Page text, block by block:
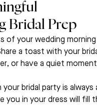
Bridal Prep
of your wedding
a toast with your
or have a quiet
bridal party is always
you in your dress will fill